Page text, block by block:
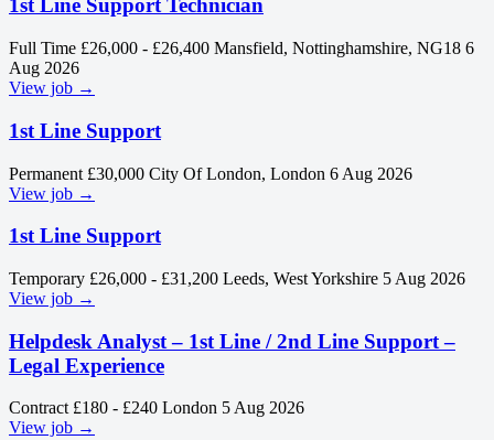
1st Line Support Technician
Full Time £26,000 - £26,400 Mansfield, Nottinghamshire, NG18 6
Aug 2026
View job →
1st Line Support
Permanent £30,000 City Of London, London 6 Aug 2026
View job →
1st Line Support
Temporary £26,000 - £31,200 Leeds, West Yorkshire 5 Aug 2026
View job →
Helpdesk Analyst – 1st Line / 2nd Line Support –
Legal Experience
Contract £180 - £240 London 5 Aug 2026
View job →